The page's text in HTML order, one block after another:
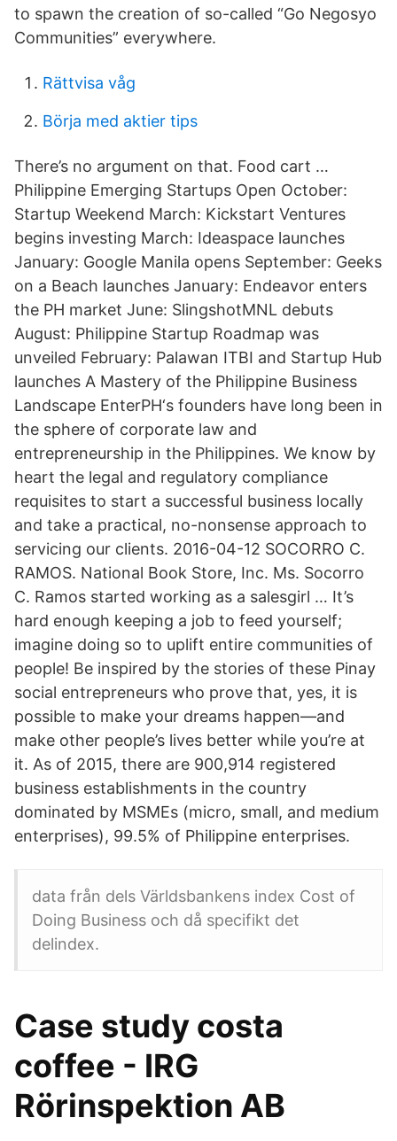
to spawn the creation of so-called “Go Negosyo
Communities” everywhere.
Rättvisa våg
Börja med aktier tips
There’s no argument on that. Food cart …
Philippine Emerging Startups Open October:
Startup Weekend March: Kickstart Ventures
begins investing March: Ideaspace launches
January: Google Manila opens September: Geeks
on a Beach launches January: Endeavor enters
the PH market June: SlingshotMNL debuts
August: Philippine Startup Roadmap was
unveiled February: Palawan ITBI and Startup Hub
launches A Mastery of the Philippine Business
Landscape EnterPH‘s founders have long been in
the sphere of corporate law and
entrepreneurship in the Philippines. We know by
heart the legal and regulatory compliance
requisites to start a successful business locally
and take a practical, no-nonsense approach to
servicing our clients. 2016-04-12 SOCORRO C.
RAMOS. National Book Store, Inc. Ms. Socorro
C. Ramos started working as a salesgirl … It’s
hard enough keeping a job to feed yourself;
imagine doing so to uplift entire communities of
people! Be inspired by the stories of these Pinay
social entrepreneurs who prove that, yes, it is
possible to make your dreams happen—and
make other people’s lives better while you’re at
it. As of 2015, there are 900,914 registered
business establishments in the country
dominated by MSMEs (micro, small, and medium
enterprises), 99.5% of Philippine enterprises.
data från dels Världsbankens index Cost of
Doing Business och då specifikt det
delindex.
Case study costa
coffee - IRG
Rörinspektion AB